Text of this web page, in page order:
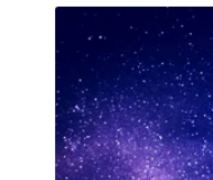
Skip to
product